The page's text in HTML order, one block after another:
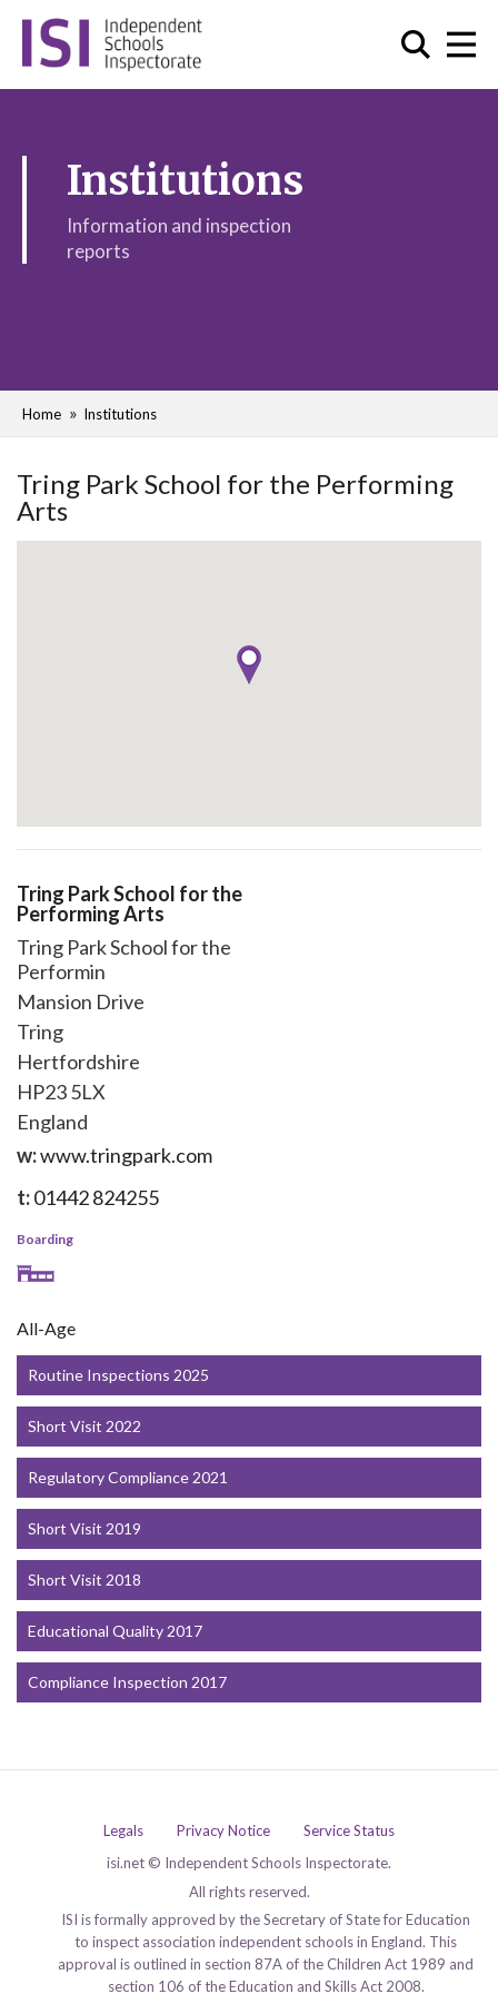
Institutions
Information and inspection
reports
Home Institutions
Tring Park School for the Performing
Arts
Tring Park School for the
Performing Arts
Tring Park School for the
Performin
Mansion Drive
Tring
Hertfordshire
HP23 5LX
England
w:www.tringpark.com
t:01442 824255
Boarding
All-Age
Routine Inspections 2025
Short Visit 2022
Regulatory Compliance 2021
Short Visit 2019
Short Visit 2018
Educational Quality 2017
Compliance Inspection 2017
Legals Privacy Notice
Service Status
isi.net © Independent Schools Inspectorate.
All rights reserved.
ISI is formally approved by the Secretary of State for Education
to inspect association independent schools in England. This
approval is outlined in section 87A of the Children Act 1989 and
section 106 of the Education and Skills Act 2008.